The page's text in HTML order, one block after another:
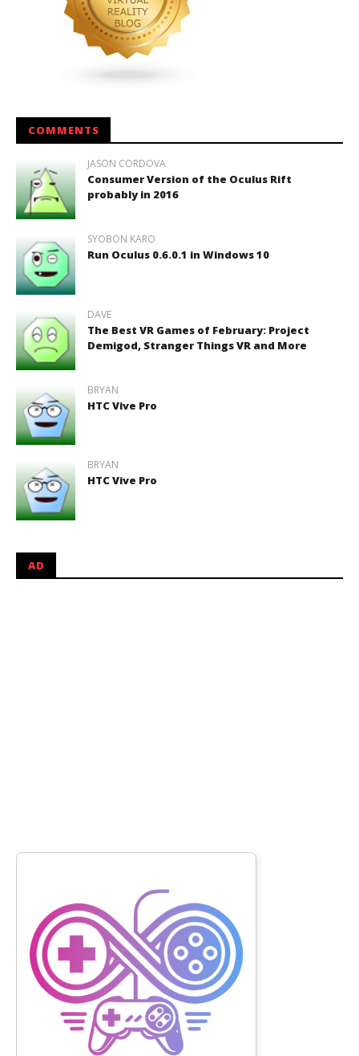
COMMENTS
JASON CORDOVA
Consumer Version of the Oculus Rift
probably in 2016
SYOBON KARO
Run Oculus 0.6.0.1 in Windows 10
DAVE
The Best VR Games of February: Project
Demigod, Stranger Things VR and More
BRYAN
HTC Vive Pro
BRYAN
HTC Vive Pro
AD